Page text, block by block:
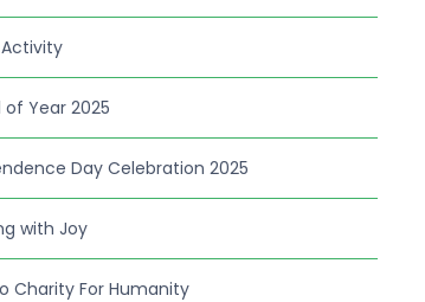
of Year 2025
Day Celebration 2025
with Joy
Charity For Humanity